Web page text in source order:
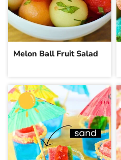
Melon Ball Fruit Salad